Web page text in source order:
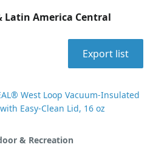
Latin America Central
Export list
West Loop Vacuum-Insulated
Easy-Clean Lid, 16 oz
& Recreation